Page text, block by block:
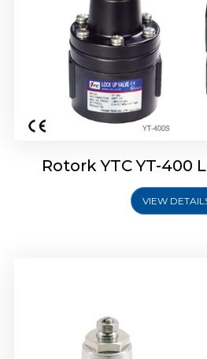
Rotork YTC YT-400
VIEW
Rotork YTC YT-405